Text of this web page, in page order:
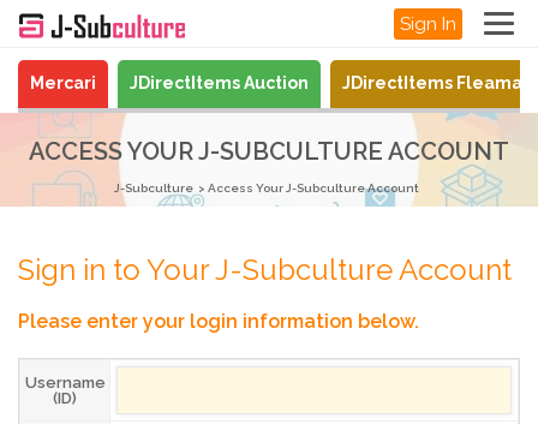
Sign In
Mercari JDirectItems Auction JDirectItems
ACCESS YOUR J-SUBCULTURE ACCOUNT
J-Subculture Access Your J-Subculture Account
Sign in to Your J-Subculture Account
Please enter your login information below.
Username
(ID)